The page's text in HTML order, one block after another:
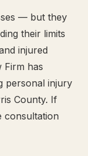
— but they
their limits
injured
Firm has
personal injury
County. If
consultation